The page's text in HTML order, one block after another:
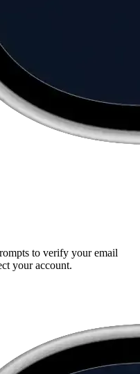
to verify your email
your account.